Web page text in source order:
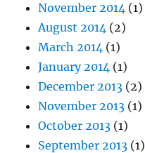
November 2014 (1)
August 2014 (2)
March 2014 (1)
January 2014 (1)
December 2013 (2)
November 2013 (1)
October 2013 (1)
September 2013 (1)